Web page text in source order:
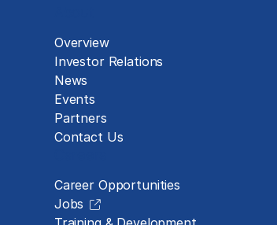
Overview
Investor Relations
News
Events
Partners
Contact Us
Career Opportunities
Jobs